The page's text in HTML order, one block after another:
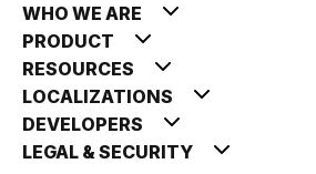
WHO WE ARE
PRODUCT
RESOURCES
LOCALIZATIONS
DEVELOPERS
LEGAL & SECURITY